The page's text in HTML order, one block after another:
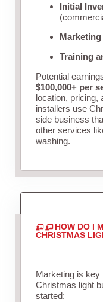
Initial
Training
Potential
$100,000+ per
location, pricing,
installers use
side business
other services
washing.
HOW DO I
CHRISTMAS
Marketing is key
Christmas light
started: